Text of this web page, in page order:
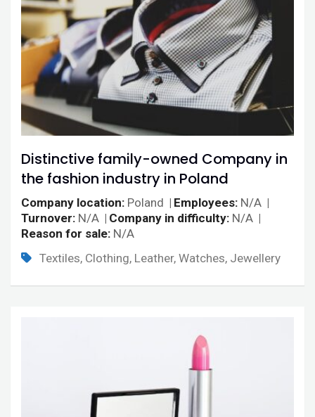
Distinctive family-owned Company in
the fashion industry in Poland
Company location Poland Employees N/A
Turnover N/A Company in difficulty N/A
Reason for sale N/A
Textiles, Clothing, Leather, Watches, Jewellery